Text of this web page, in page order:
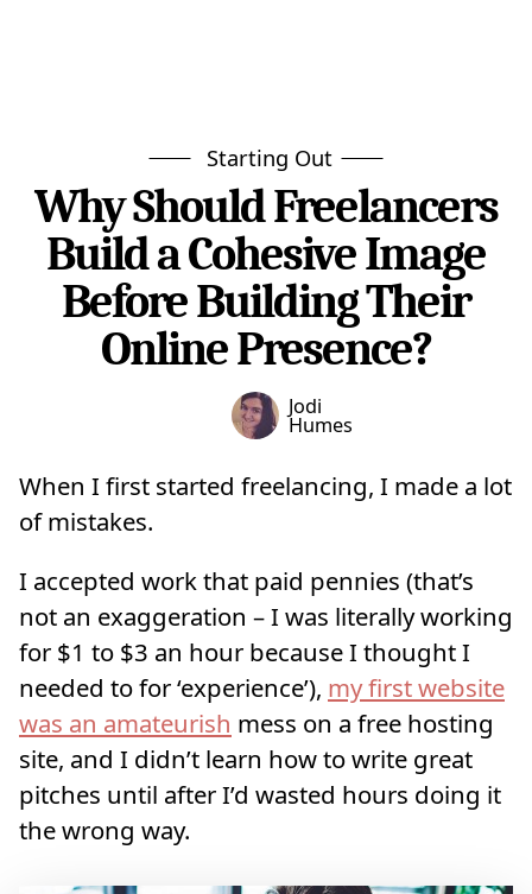
Starting Out
Why Should Freelancers
Build a Cohesive Image
Before Building Their
Online Presence?
Jodi
Humes
When I first started freelancing, I made a lot
of mistakes.
I accepted work that paid pennies (that’s
not an exaggeration – I was literally working
for $1 to $3 an hour because I thought I
needed to for ‘experience’), my first website
was an amateurish mess on a free hosting
site, and I didn’t learn how to write great
pitches until after I’d wasted hours doing it
the wrong way.